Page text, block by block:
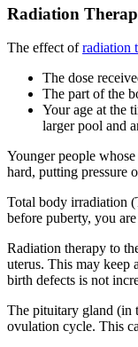
Radiation
The effect ofradiation
The dose
The part of the
Your age at the
larger pool and
Younger people
hard, putting pressure
Total body irradiation
before puberty, you
Radiation therapy to
uterus. This may keep
birth defects is not
The pituitary gland (in
ovulation cycle. This